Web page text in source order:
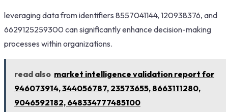
leveraging data from identifiers 8557041144, 120938376, and
6629125259300 can significantly enhance decision-making
processes within organizations.
read also market intelligence validation report for
946073914, 344056787, 23573655, 8663111280,
9046592182, 648334777485100